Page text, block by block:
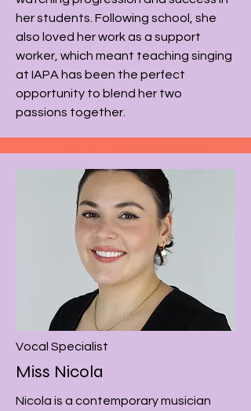
her students. Following school, she
also loved her work as a support
worker, which meant teaching singing
at IAPA has been the perfect
opportunity to blend her two
passions together.​
Vocal Specialist
Miss Nicola
Nicola is a contemporary musician